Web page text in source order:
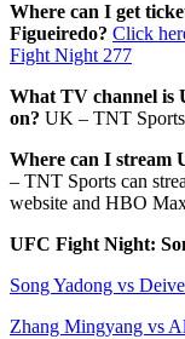
Where can I get
Figueiredo? Click
Fight Night 277
What TV channel is
on? UK – TNT
Where can I stream
– TNT Sports can
website and HBO
UFC Fight Night:
Song Yadong vs
Zhang Mingyang vs